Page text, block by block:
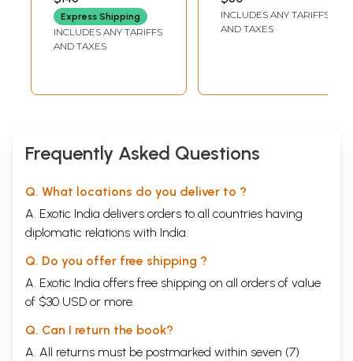
Krishna
PrayerShawl
Express Shipping
INCLUDES ANY TARIFFS
AND TAXES
INCLUDES ANY TARIFFS
AND TAXES
Frequently Asked Questions
Q. What locations do you deliver to ?
A. Exotic India delivers orders to all countries having
diplomatic relations with India.
Q. Do you offer free shipping ?
A. Exotic India offers free shipping on all orders of value
of $30 USD or more.
Q. Can I return the book?
A. All returns must be postmarked within seven (7)